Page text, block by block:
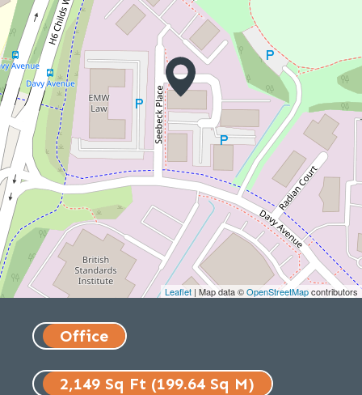
Leaflet | Map data ©OpenStreetMapcontributors
Office
2,149 Sq Ft (199.64 Sq M)